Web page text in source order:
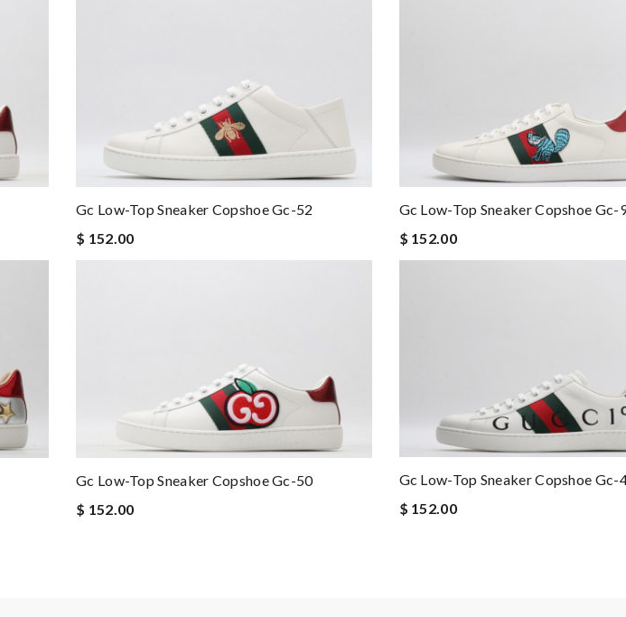
Gc Low-Top Sneaker Copshoe Gc-52
$ 152.00
Gc Low-Top Sneaker Copshoe Gc-
$ 152.00
Gc Low-Top Sneaker Copshoe Gc-50
$ 152.00
Gc Low-Top Sneaker Copshoe Gc-
$ 152.00